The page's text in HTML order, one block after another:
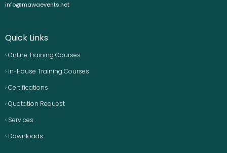
info@mawaevents.net
Quick Links
› Online Training Courses
› In-House Training Courses
› Certifications
› Quotation Request
› Services
› Downloads